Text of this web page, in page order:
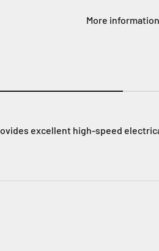
More information
excellent high-speed